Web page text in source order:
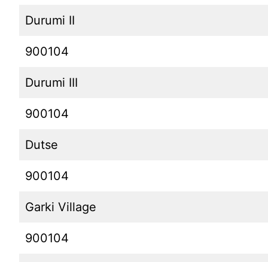
Durumi II
900104
Durumi III
900104
Dutse
900104
Garki Village
900104